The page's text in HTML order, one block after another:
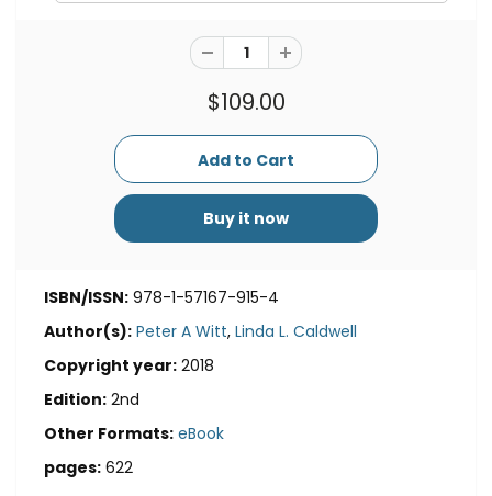
$109.00
Buy it now
ISBN/ISSN: 978-1-57167-915-4
Author(s): Peter A Witt, Linda L. Caldwell
Copyright year: 2018
Edition: 2nd
Other Formats: eBook
pages: 622